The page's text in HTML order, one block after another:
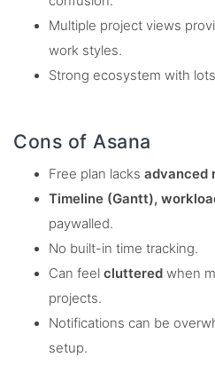
Multiple project views
work styles.
Strong ecosystem with
Cons of Asana
Free plan lacks advanced
Timeline (Gantt),
paywalled.
No built-in time tracking.
Can feel cluttered when
projects.
Notifications can be
setup.